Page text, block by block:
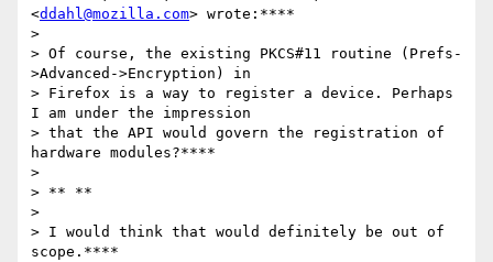
<ddahl@mozilla.com> wrote:****
>
> Of course, the existing PKCS#11 routine (Prefs-
>Advanced->Encryption) in
> Firefox is a way to register a device. Perhaps
I am under the impression
> that the API would govern the registration of
hardware modules?****
>
> ** **
>
> I would think that would definitely be out of
scope.****